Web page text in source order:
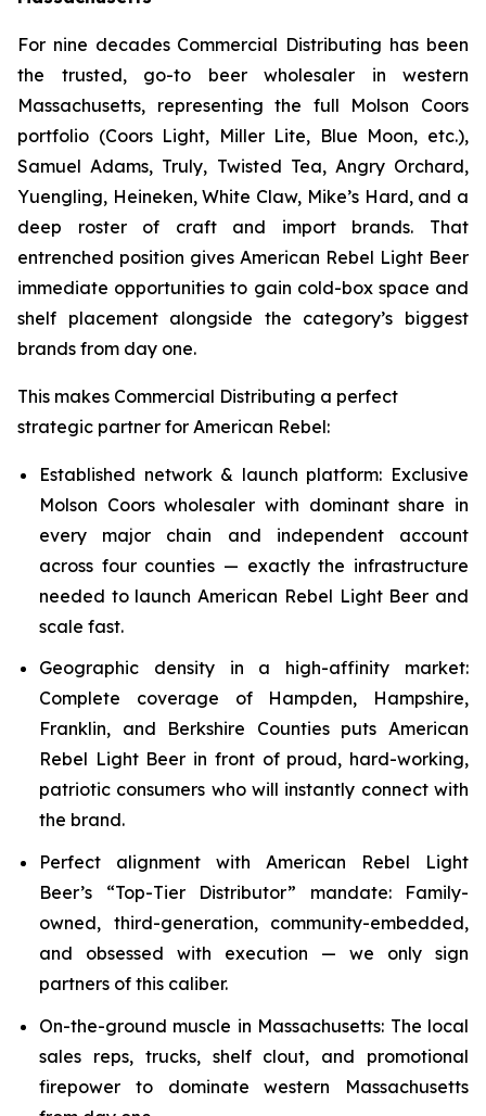
For nine decades Commercial Distributing has been
the trusted, go-to beer wholesaler in western
Massachusetts, representing the full Molson Coors
portfolio (Coors Light, Miller Lite, Blue Moon, etc.),
Samuel Adams, Truly, Twisted Tea, Angry Orchard,
Yuengling, Heineken, White Claw, Mike’s Hard, and a
deep roster of craft and import brands. That
entrenched position gives American Rebel Light Beer
immediate opportunities to gain cold-box space and
shelf placement alongside the category’s biggest
brands from day one.
This makes Commercial Distributing a perfect
strategic partner for American Rebel:
Established network & launch platform: Exclusive
Molson Coors wholesaler with dominant share in
every major chain and independent account
across four counties — exactly the infrastructure
needed to launch American Rebel Light Beer and
scale fast.
Geographic density in a high-affinity market:
Complete coverage of Hampden, Hampshire,
Franklin, and Berkshire Counties puts American
Rebel Light Beer in front of proud, hard-working,
patriotic consumers who will instantly connect with
the brand.
Perfect alignment with American Rebel Light
Beer’s “Top-Tier Distributor” mandate: Family-
owned, third-generation, community-embedded,
and obsessed with execution — we only sign
partners of this caliber.
On-the-ground muscle in Massachusetts: The local
sales reps, trucks, shelf clout, and promotional
firepower to dominate western Massachusetts